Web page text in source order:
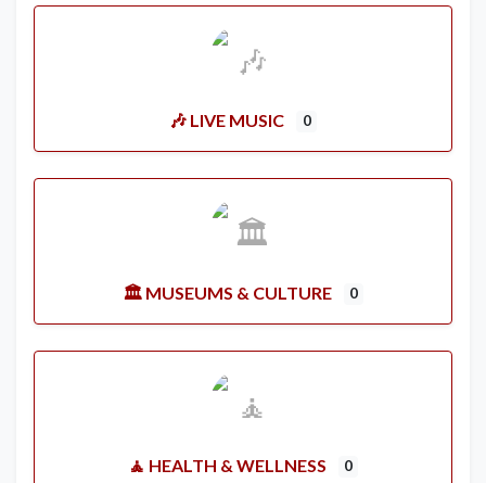
🎶 LIVE MUSIC 0
🏛️ MUSEUMS & CULTURE 0
🧘 HEALTH & WELLNESS 0